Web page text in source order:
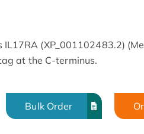
IL17RA (XP_001102483.2)
at the C-terminus.
Bulk Order